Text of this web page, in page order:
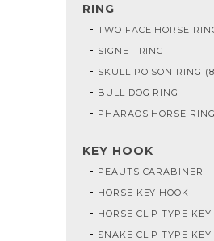
RING
TWO FACE HORSE
SIGNET RING
SKULL POISON RING
BULL DOG RING
PHARAOS HORSE RING
KEY HOOK
PEAUTS CARABINER
HORSE KEY HOOK
HORSE CLIP TYPE
SNAKE CLIP TYPE KEY